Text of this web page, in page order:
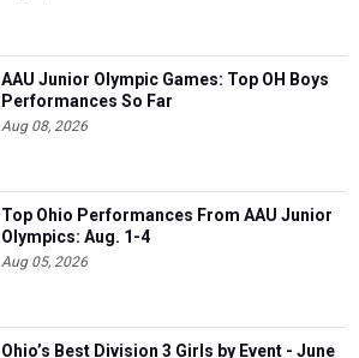
AAU Junior Olympic Games: Top OH Boys
Performances So Far
Aug 08, 2026
Top Ohio Performances From AAU Junior
Olympics: Aug. 1-4
Aug 05, 2026
Ohio’s Best Division 3 Girls by Event - June